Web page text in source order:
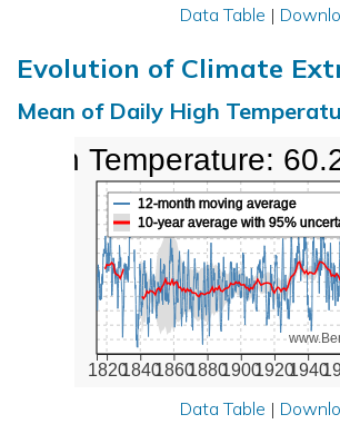
Data Table |
Evolution of Climate
Mean of Daily High
1820184018601880190019201940
12-month moving average
10-year average with 95%
High Temperature:
Data Table |